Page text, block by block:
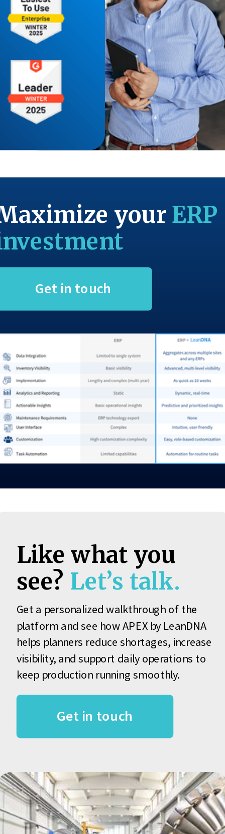
your ERP
Get in touch
Like what you
see? Let’s talk.
Get a personalized walkthrough of the
platform and see how APEX by LeanDNA
helps planners reduce shortages, increase
visibility, and support daily operations to
keep production running smoothly.
Get in touch